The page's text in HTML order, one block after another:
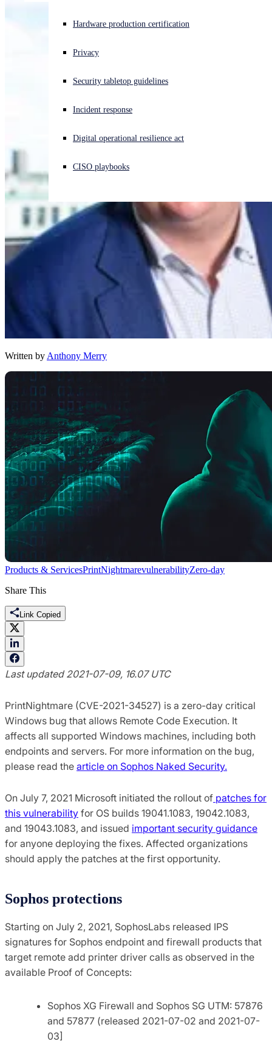
Experiencing a cyberattack? Get help now
Open language switcher
Hardware production certification
Privacy
Security tabletop guidelines
Incident response
Digital operational resilience act
CISO playbooks
Written by Anthony Merry
Products & ServicesPrintNightmarevulnerabilityZero-day
Share This
Link Copied
Last updated 2021-07-09, 16.07 UTC
PrintNightmare (CVE-2021-34527) is a zero-day critical
Windows bug that allows Remote Code Execution. It
affects all supported Windows machines, including both
endpoints and servers. For more information on the bug,
please read the article on Sophos Naked Security.
On July 7, 2021 Microsoft initiated the rollout of patches for
this vulnerability for OS builds 19041.1083, 19042.1083,
and 19043.1083, and issued important security guidance
for anyone deploying the fixes. Affected organizations
should apply the patches at the first opportunity.
Sophos protections
Starting on July 2, 2021, SophosLabs released IPS
signatures for Sophos endpoint and firewall products that
target remote add printer driver calls as observed in the
available Proof of Concepts:
Sophos XG Firewall and Sophos SG UTM: 57876
and 57877 (released 2021-07-02 and 2021-07-
03]